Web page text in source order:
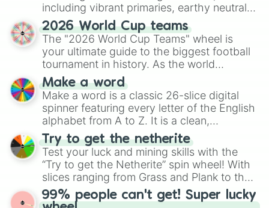
including vibrant primaries, earthy neutrals,
and soft pastels like Vermilion, Hazel,
Emerald, Aquamarine, Bubblegum, and
various shades of gray. It is built for
maximum variety when you need a highly
specific color selection.
2026 World Cup teams
The "2026 World Cup Teams" wheel is
your ultimate guide to the biggest football
tournament in history. As the world
prepares for the 2026 expansion, this
wheel features all 48 nations that have
secured their spots in the United States,
Mexico, and Canada.
Make a word
Make a word is a classic 26-slice digital
spinner featuring every letter of the English
alphabet from A to Z. It is a clean,
straightforward tool designed for literacy
exercises, creative brainstorming, and
randomized word games. Idea for use:
Give your next game night a twist by using
the wheel to pick a random starting letter
for Scattergories, or spin it multiple times
Try to get the netherite
Test your luck and mining skills with the
“Try to get the Netherite” spin wheel! With
slices ranging from Grass and Plank to the
ultimate prize, Netherite, every spin feels
like a daring dig in Minecraft.
99% people can't get! Super lucky